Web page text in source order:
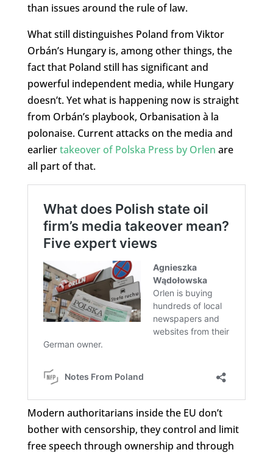
than issues around the rule of law.
What still distinguishes Poland from Viktor
Orbán’s Hungary is, among other things, the
fact that Poland still has significant and
powerful independent media, while Hungary
doesn’t. Yet what is happening now is straight
from Orbán’s playbook, Orbanisation à la
polonaise. Current attacks on the media and
earliertakeover of Polska Press by Orlen are
all part of that.
Modern authoritarians inside the EU don’t
bother with censorship, they control and limit
free speech through ownership and through